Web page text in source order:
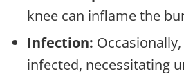
knee can inflame the
Infection:
infected, necessitating